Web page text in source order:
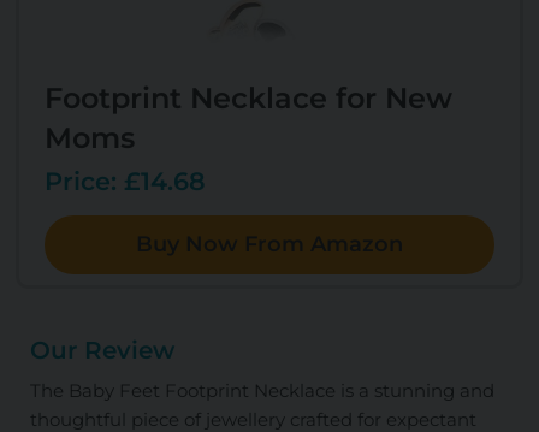
Footprint Necklace for New
Moms
Price: £14.68
Buy Now From Amazon
Our Review
The Baby Feet Footprint Necklace is a stunning and
thoughtful piece of jewellery crafted for expectant